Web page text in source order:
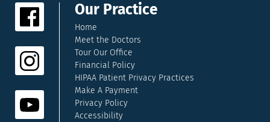
Our Practice
Home
Meet the Doctors
Tour Our Office
Financial Policy
HIPAA Patient Privacy Practices
Make A Payment
Privacy Policy
Accessibility